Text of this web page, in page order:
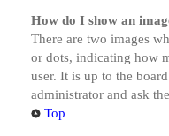
How do I show an
There are two images
or dots, indicating how
user. It is up to the
administrator and ask
Top